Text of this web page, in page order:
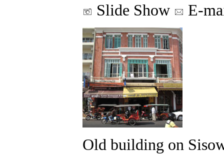
Slide Show
E-
Old building on